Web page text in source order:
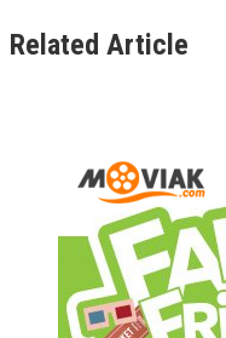
Related Article